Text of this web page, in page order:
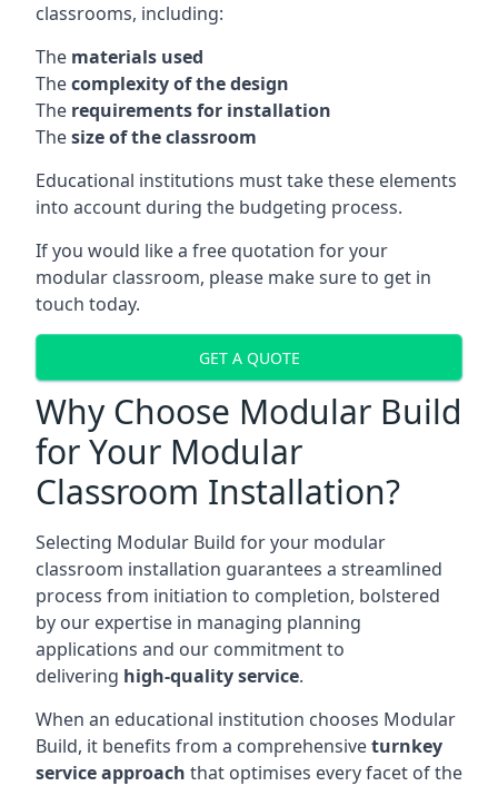
classrooms, including:
The materials used
Thecomplexity of the design
The requirements for installation
Thesize of the classroom
Educational institutions must take these elements
into account during the budgeting process.
If you would like a free quotation for your
modular classroom, please make sure to get in
touch today.
GET A QUOTE
Why Choose Modular Build
for Your Modular
Classroom Installation?
Selecting Modular Build for your modular
classroom installation guarantees a streamlined
process from initiation to completion, bolstered
by our expertise in managing planning
applications and our commitment to
delivering high-quality service.
When an educational institution chooses Modular
Build, it benefits from a comprehensiveturnkey
service approach that optimises every facet of the